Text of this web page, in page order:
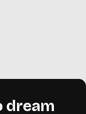
dream